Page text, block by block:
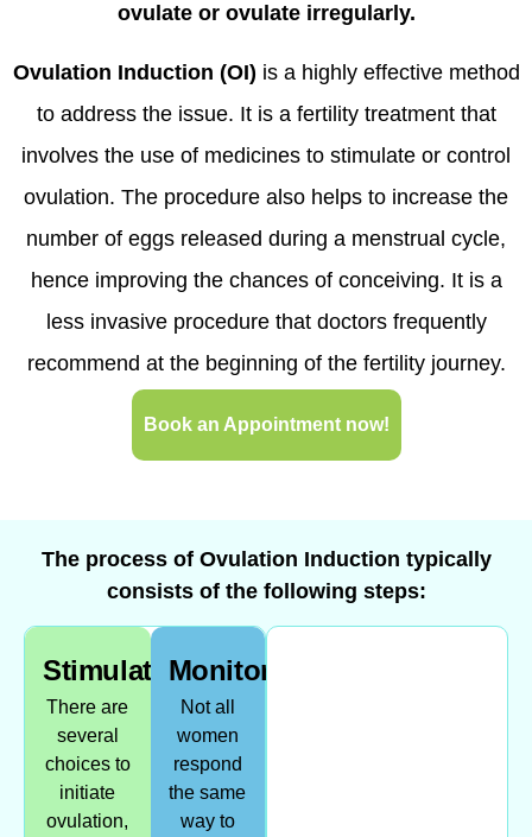
ovulate or ovulate irregularly.
Ovulation Induction (OI) is a highly effective method
to address the issue. It is a fertility treatment that
involves the use of medicines to stimulate or control
ovulation. The procedure also helps to increase the
number of eggs released during a menstrual cycle,
hence improving the chances of conceiving. It is a
less invasive procedure that doctors frequently
recommend at the beginning of the fertility journey.
Book an Appointment now!
The process of Ovulation Induction typically
consists of the following steps:
Stimulation
There are
several
choices to
initiate
ovulation,
Monitoring
Not all
women
respond
the same
way to